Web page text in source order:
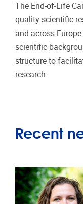
The End-of-Life
quality scientific
and across
scientific
structure to
research.
Recent